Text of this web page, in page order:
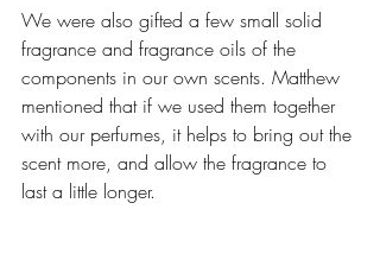
We were also gifted a few small solid
fragrance and fragrance oils of the
components in our own scents. Matthew
mentioned that if we used them together
with our perfumes, it helps to bring out the
scent more, and allow the fragrance to
last a little longer.